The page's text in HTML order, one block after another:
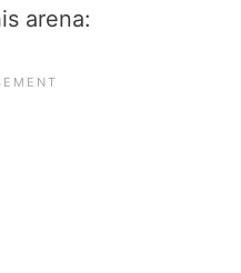
arena: